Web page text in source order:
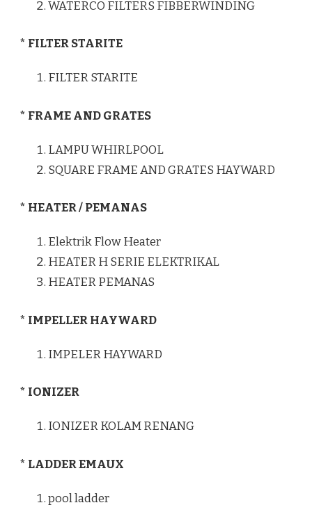
WATERCO FILTERS FIBBERWINDING
* FILTER STARITE
FILTER STARITE
* FRAME AND GRATES
LAMPU WHIRLPOOL
SQUARE FRAME AND GRATES HAYWARD
* HEATER / PEMANAS
Elektrik Flow Heater
HEATER H SERIE ELEKTRIKAL
HEATER PEMANAS
* IMPELLER HAYWARD
IMPELER HAYWARD
* IONIZER
IONIZER KOLAM RENANG
* LADDER EMAUX
pool ladder